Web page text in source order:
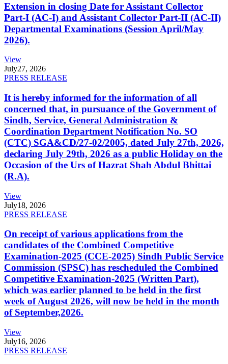
Extension in closing Date for Assistant Collector
Part-I (AC-I) and Assistant Collector Part-II (AC-II)
Departmental Examinations (Session April/May
2026).
View
July27, 2026
PRESS RELEASE
It is hereby informed for the information of all
concerned that, in pursuance of the Government of
Sindh, Service, General Administration &
Coordination Department Notification No. SO
(CTC) SGA&CD/27-02/2005, dated July 27th, 2026,
declaring July 29th, 2026 as a public Holiday on the
Occasion of the Urs of Hazrat Shah Abdul Bhittai
(R.A).
View
July18, 2026
PRESS RELEASE
On receipt of various applications from the
candidates of the Combined Competitive
Examination-2025 (CCE-2025) Sindh Public Service
Commission (SPSC) has rescheduled the Combined
Competitive Examination-2025 (Written Part),
which was earlier planned to be held in the first
week of August 2026, will now be held in the month
of September,2026.
View
July16, 2026
PRESS RELEASE